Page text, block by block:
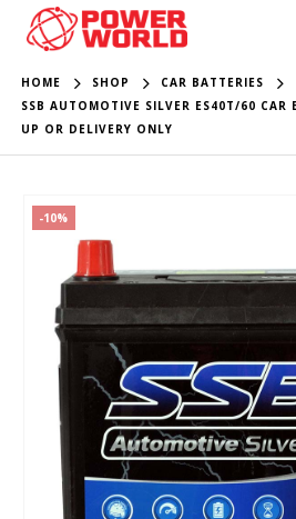
HOME SHOP
CAR BATTERIES
SSB AUTOMOTIVE SILVER ES40T/60 CAR
UP OR DELIVERY ONLY
-10%